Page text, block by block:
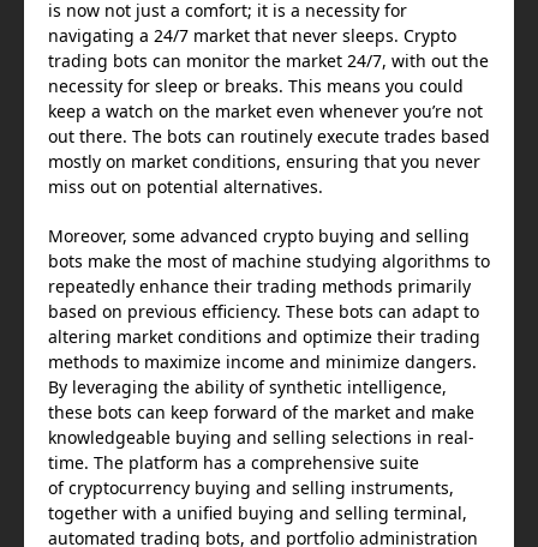
is now not just a comfort; it is a necessity for
navigating a 24/7 market that never sleeps. Crypto
trading bots can monitor the market 24/7, with out the
necessity for sleep or breaks. This means you could
keep a watch on the market even whenever you’re not
out there. The bots can routinely execute trades based
mostly on market conditions, ensuring that you never
miss out on potential alternatives.
Moreover, some advanced crypto buying and selling
bots make the most of machine studying algorithms to
repeatedly enhance their trading methods primarily
based on previous efficiency. These bots can adapt to
altering market conditions and optimize their trading
methods to maximize income and minimize dangers.
By leveraging the ability of synthetic intelligence,
these bots can keep forward of the market and make
knowledgeable buying and selling selections in real-
time. The platform has a comprehensive suite
of cryptocurrency buying and selling instruments,
together with a unified buying and selling terminal,
automated trading bots, and portfolio administration